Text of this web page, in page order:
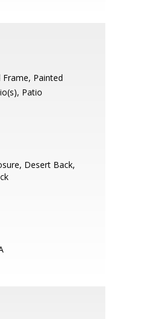
Frame, Painted
Patio
Desert Back,